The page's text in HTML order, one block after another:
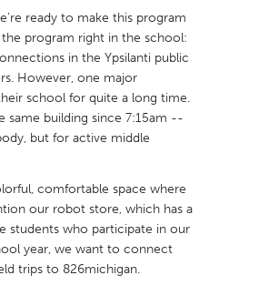
MD Boston, MA
OH
MA
Miami, FL
HI
San Francisco, CA
Paul, MN State College, PA
ready to make this program
program right in the school:
in the Ypsilanti public
However, one major
school for quite a long time.
same building since 7:15am --
but for active middle
comfortable space where
our robot store, which has a
students who participate in our
year, we want to connect
trips to 826michigan.